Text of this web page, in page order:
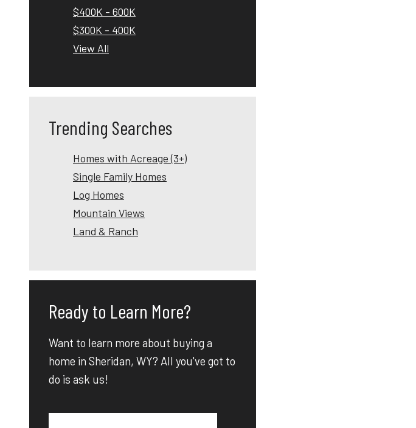
$400K - 600K
$300K - 400K
View All
Trending Searches
Homes with Acreage (3+)
Single Family Homes
Log Homes
Mountain Views
Land & Ranch
Ready to Learn More?
Want to learn more about buying a
home in Sheridan, WY? All you've got to
do is ask us!